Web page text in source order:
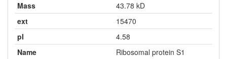
Mass
43.78 kD
ext
15470
pI
4.58
Name
Ribosomal protein S1